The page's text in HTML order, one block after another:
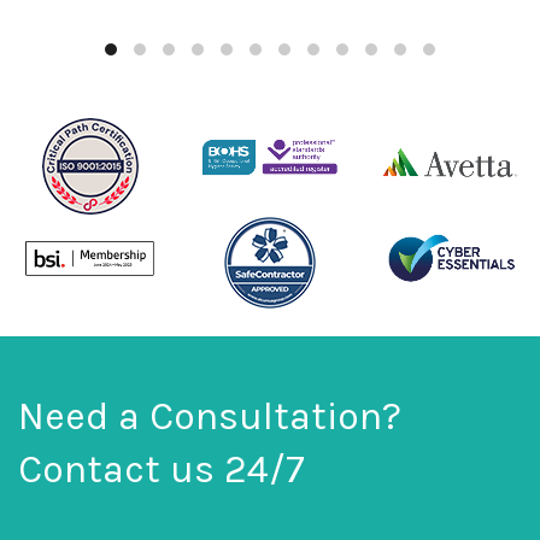
Need a Consultation?
Contact us 24/7